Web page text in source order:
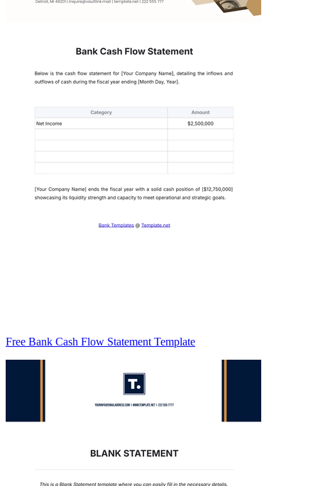
Free Bank Cash Flow Statement Template